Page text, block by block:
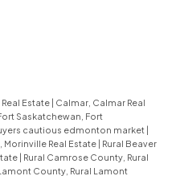
Estate
Calmar, Calmar Real
Saskatchewan, Fort
cautious edmonton market
Morinville Real Estate
Rural Beaver
Rural Camrose County, Rural
County, Rural Lamont